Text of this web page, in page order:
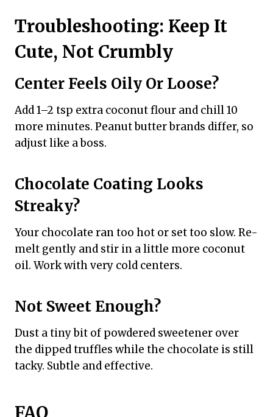
Troubleshooting: Keep It
Cute, Not Crumbly
Center Feels Oily Or Loose?
Add 1–2 tsp extra coconut flour and chill 10
more minutes. Peanut butter brands differ, so
adjust like a boss.
Chocolate Coating Looks
Streaky?
Your chocolate ran too hot or set too slow. Re-
melt gently and stir in a little more coconut
oil. Work with very cold centers.
Not Sweet Enough?
Dust a tiny bit of powdered sweetener over
the dipped truffles while the chocolate is still
tacky. Subtle and effective.